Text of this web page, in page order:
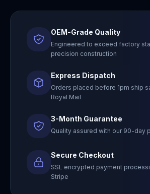
OEM-Grade Quality
Engineered to exceed factory
precision construction
Express Dispatch
Orders placed before 1pm ship
Royal Mail
3-Month Guarantee
Quality assured with our 90-day
Secure Checkout
SSL encrypted payment
Stripe